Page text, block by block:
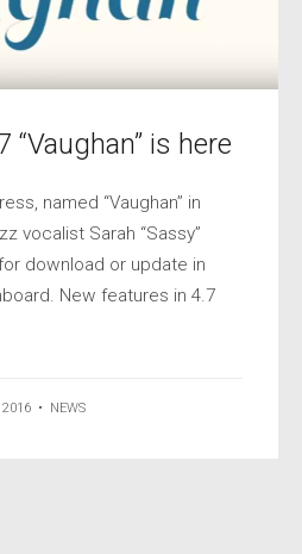
is here
named “Vaughan” in
vocalist Sarah “Sassy”
download or update in
New features in 4.7
2016 • NEWS